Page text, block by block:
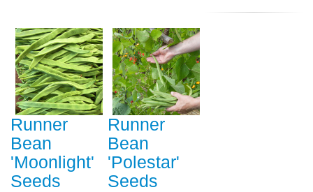
Runner
Bean
'Moonlight'
Seeds
Runner
Bean
'Polestar'
Seeds